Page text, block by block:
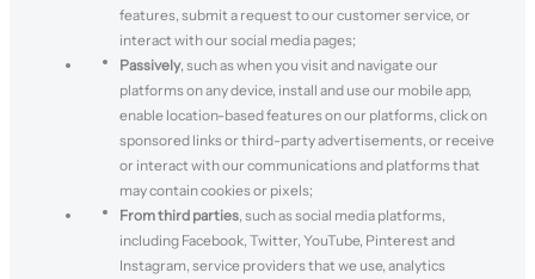
features, submit a request to our customer service, or
interact with our social media pages;
Passively, such as when you visit and navigate our
platforms on any device, install and use our mobile app,
enable location-based features on our platforms, click on
sponsored links or third-party advertisements, or receive
or interact with our communications and platforms that
may contain cookies or pixels;
From third parties, such as social media platforms,
including Facebook, Twitter, YouTube, Pinterest and
Instagram, service providers that we use, analytics